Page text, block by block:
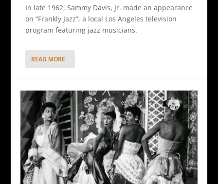
In late 1962, Sammy Davis, Jr. made an appearance
on “Frankly Jazz”, a local Los Angeles television
program featuring jazz musicians.
READ MORE